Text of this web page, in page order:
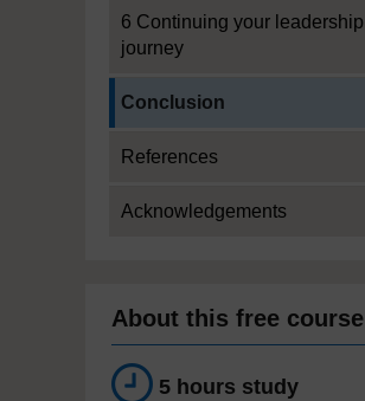
6 Continuing your leadership
journey
Conclusion
References
Acknowledgements
About this free course
5 hours study